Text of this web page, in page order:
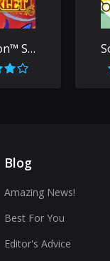
Pokémon™ Scarlet
Blog
Amazing News!
Best For You
Editor's Advice